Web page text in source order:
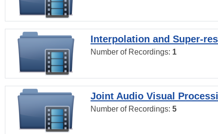
Interpolation and Super-
Number of Recordings: 1
Joint Audio Visual
Number of Recordings: 5